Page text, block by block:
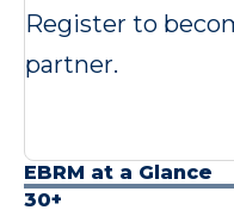
Register to
partner.
EBRM at a Glance
30+